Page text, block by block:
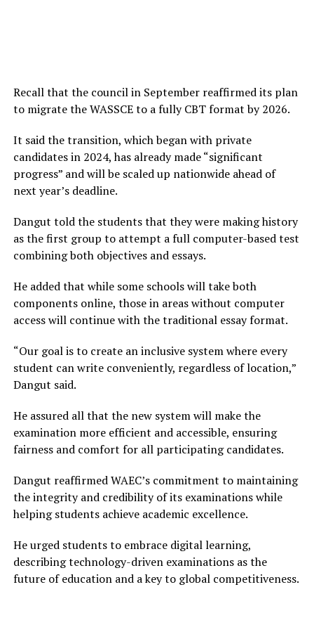
Recall that the council in September reaffirmed its plan
to migrate the WASSCE to a fully CBT format by 2026.
It said the transition, which began with private
candidates in 2024, has already made “significant
progress” and will be scaled up nationwide ahead of
next year’s deadline.
Dangut told the students that they were making history
as the first group to attempt a full computer-based test
combining both objectives and essays.
He added that while some schools will take both
components online, those in areas without computer
access will continue with the traditional essay format.
“Our goal is to create an inclusive system where every
student can write conveniently, regardless of location,”
Dangut said.
He assured all that the new system will make the
examination more efficient and accessible, ensuring
fairness and comfort for all participating candidates.
Dangut reaffirmed WAEC’s commitment to maintaining
the integrity and credibility of its examinations while
helping students achieve academic excellence.
He urged students to embrace digital learning,
describing technology-driven examinations as the
future of education and a key to global competitiveness.